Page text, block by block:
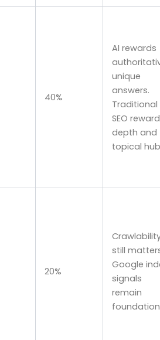
40%
AI rewards
unique
answers.
Traditional
SEO
depth and
topical
20%
still
Google
signals
remain